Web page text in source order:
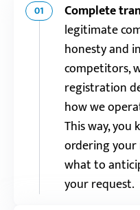
01 Complete
legitimate
honesty and
competitors,
registration
how we
This way, you
ordering your
what to
your request.